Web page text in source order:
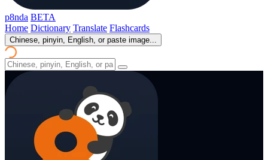
p8nda BETA
Home Dictionary Translate Flashcards
Chinese, pinyin, English, or paste image...